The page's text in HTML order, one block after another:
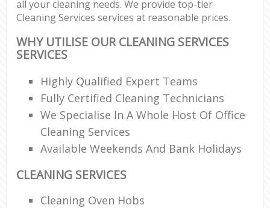
all your cleaning needs. We provide top-tier
Cleaning Services services at reasonable prices.
WHY UTILISE OUR CLEANING SERVICES
SERVICES
Highly Qualified Expert Teams
Fully Certified Cleaning Technicians
We Specialise In A Whole Host Of Office
Cleaning Services
Available Weekends And Bank Holidays
CLEANING SERVICES
Cleaning Oven Hobs